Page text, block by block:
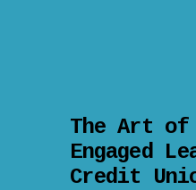
The Art
Engaged
Credit